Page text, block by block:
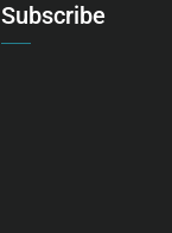
Subscribe